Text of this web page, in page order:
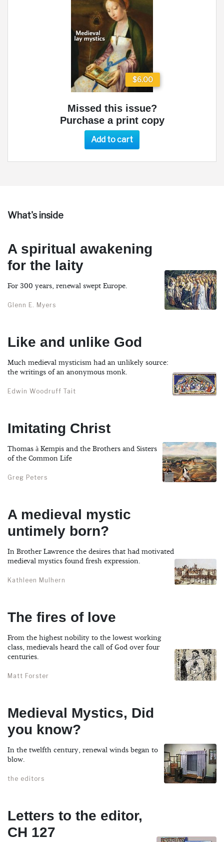
$6.00
Missed this issue?
Purchase a print copy
Add to cart
What's inside
A spiritual awakening
for the laity
For 300 years, renewal swept Europe.
Glenn E. Myers
Like and unlike God
Much medieval mysticism had an unlikely source:
the writings of an anonymous monk.
Edwin Woodruff Tait
Imitating Christ
Thomas à Kempis and the Brothers and Sisters
of the Common Life
Greg Peters
A medieval mystic
untimely born?
In Brother Lawrence the desires that had motivated
medieval mystics found fresh expression.
Kathleen Mulhern
The fires of love
From the highest nobility to the lowest working
class, medievals heard the call of God over four
centuries.
Matt Forster
Medieval Mystics, Did
you know?
In the twelfth century, renewal winds began to
blow.
the editors
Letters to the editor,
CH 127